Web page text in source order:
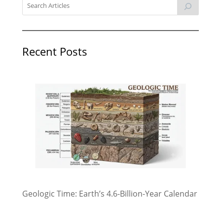
Recent Posts
Geologic Time: Earth’s 4.6-Billion-Year Calendar